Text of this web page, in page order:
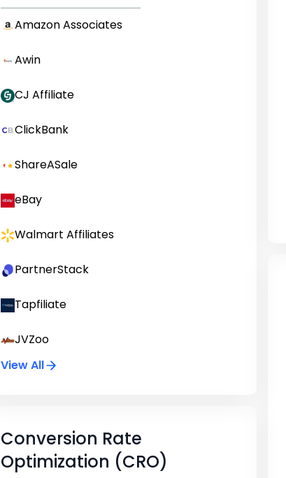
Amazon Associates
Awin
CJ Affiliate
ClickBank
ShareASale
eBay
Walmart Affiliates
PartnerStack
Tapfiliate
JVZoo
View All
Conversion Rate
Optimization (CRO)